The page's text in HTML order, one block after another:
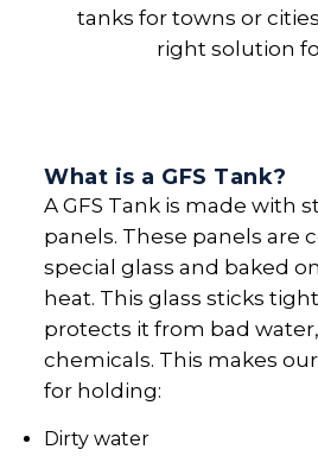
tanks for towns or
right solution
What is a GFS Tank?
A GFS Tank is made with
panels. These panels are
special glass and baked
heat. This glass sticks
protects it from bad
chemicals. This makes
for holding:
Dirty water